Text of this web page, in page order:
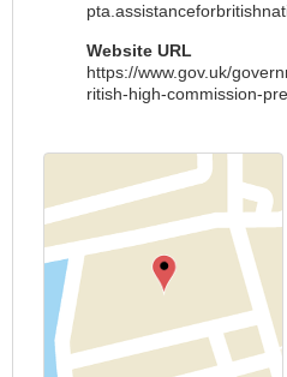
Website URL
https://www.gov.uk/
ritish-high-commission-